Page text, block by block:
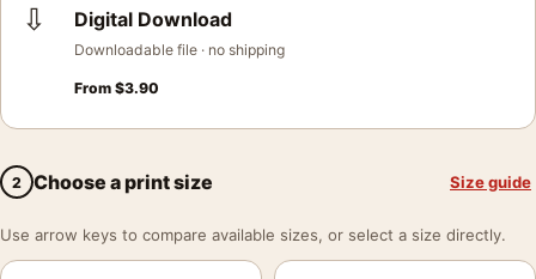
⇩ Digital Download
Downloadable file · no shipping
From $3.90
2 Choose a print size Size guide
Use arrow keys to compare available sizes, or select a size directly.